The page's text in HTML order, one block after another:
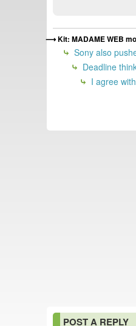
Kit: MADAME WEB
Sony also
Deadline
I agree
POST A REPLY